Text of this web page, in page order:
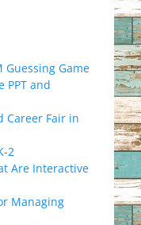
Guessing Game
PPT and
Career Fair in
2
Are Interactive
Managing